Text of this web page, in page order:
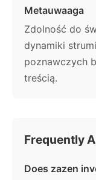
Metauwaaga
Zdolność do
dynamiki
poznawczych
treścią.
Frequently
Does zazen